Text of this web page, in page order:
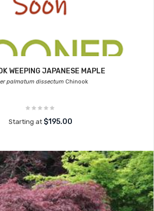
WEEPING JAPANESE MAPLE
palmatum dissectum Chinook
Starting at $195.00